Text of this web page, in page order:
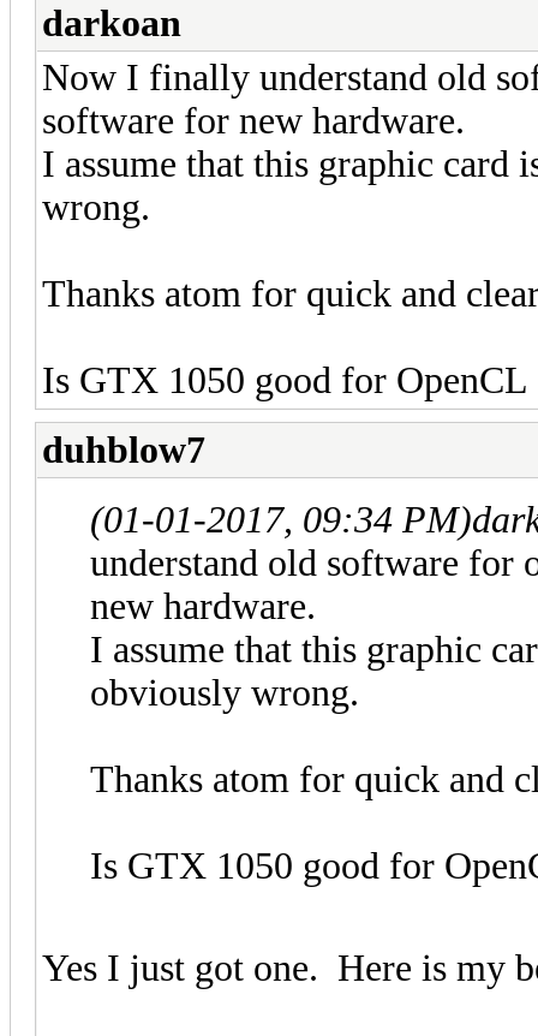
darkoan
Now I finally understand old
software for new hardware.
I assume that this graphic card
wrong.
Thanks atom for quick and
Is GTX 1050 good for OpenCL
duhblow7
(01-01-2017, 09:34 PM)
understand old software for
new hardware.
I assume that this graphic
obviously wrong.
Thanks atom for quick and
Is GTX 1050 good for
Yes I just got one. Here is my